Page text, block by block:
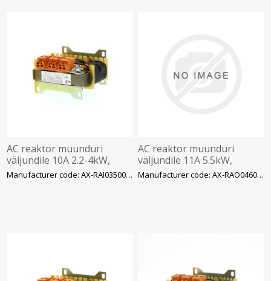
AC reaktor muunduri
väljundile 10A 2.2-4kW,
3.5mH, 3faas 400VAC
Manufacturer code: AX-RAI03500100-DE
AC reaktor muunduri
väljundile 11A 5.5kW,
4.6mH, 3faas 400VAC
Manufacturer code: AX-RAO04600110-DE